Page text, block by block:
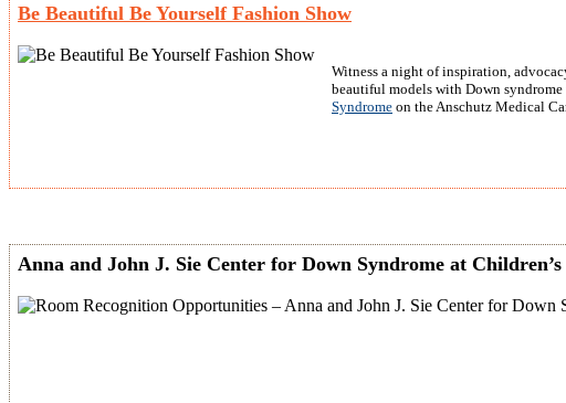
Be Beautiful Be Yourself Fashion Show
Witness a night of inspiration,
beautiful models with Down
Syndrome on the Anschutz Medical
Anna and John J. Sie Center for Down Syndrome at